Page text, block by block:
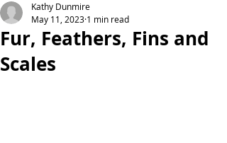
Fur, Feathers, Fins and
Scales
Kathy Dunmire
May 11, 2023 1 min read